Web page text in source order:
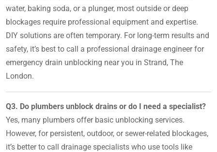
water, baking soda, or a plunger, most outside or deep
blockages require professional equipment and expertise.
DIY solutions are often temporary. For long-term results and
safety, it’s best to call a professional drainage engineer for
emergency drain unblocking near you in Strand, The
London.
Q3. Do plumbers unblock drains or do I need a specialist?
Yes, many plumbers offer basic unblocking services.
However, for persistent, outdoor, or sewer-related blockages,
it’s better to call drainage specialists who use tools like